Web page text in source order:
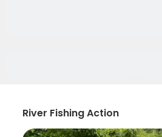
River Fishing Action